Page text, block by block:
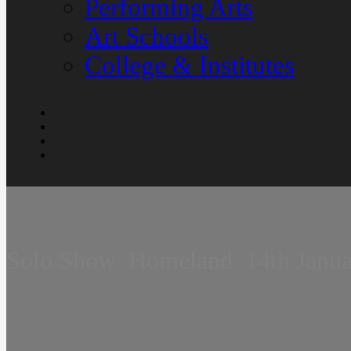
Performing Arts
Art Schools
College & Institutes